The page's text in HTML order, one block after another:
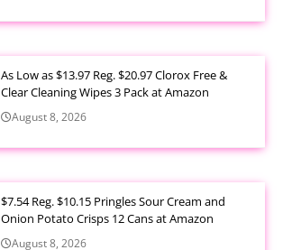
As Low as $13.97 Reg. $20.97 Clorox Free &
Clear Cleaning Wipes 3 Pack at Amazon
August 8, 2026
$7.54 Reg. $10.15 Pringles Sour Cream and
Onion Potato Crisps 12 Cans at Amazon
August 8, 2026